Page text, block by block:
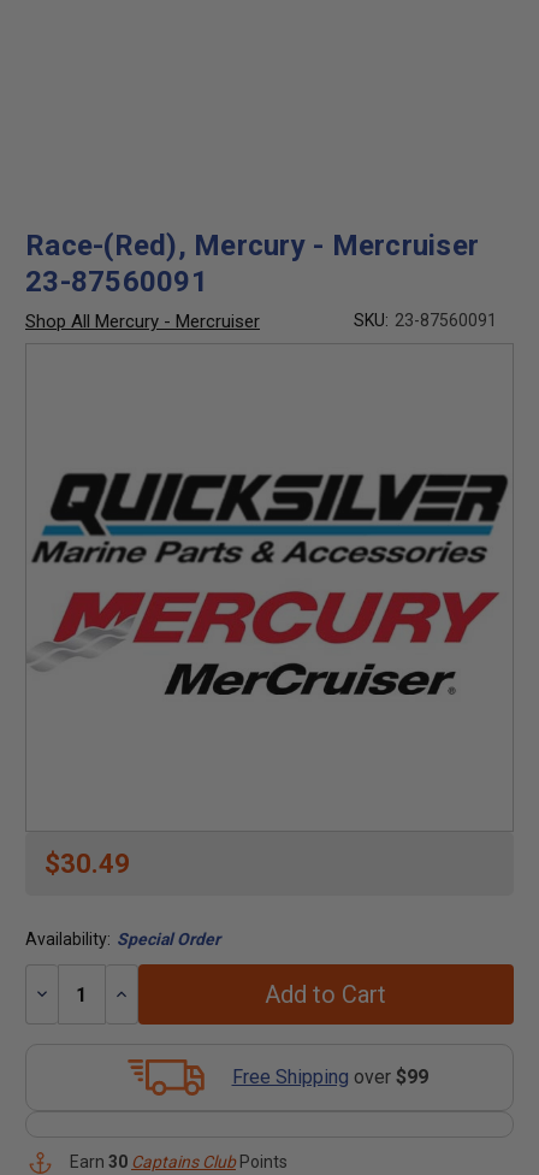
Race-(Red), Mercury - Mercruiser
23-87560091
Shop All Mercury - Mercruiser SKU: 23-87560091
$30.49
Availability: Special Order
Decrease
Increase
Add to Cart
Free Shipping over $99
Earn 30 Captains ClubPoints